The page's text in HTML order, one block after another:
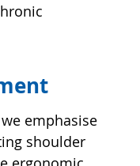
emphasise
shoulder